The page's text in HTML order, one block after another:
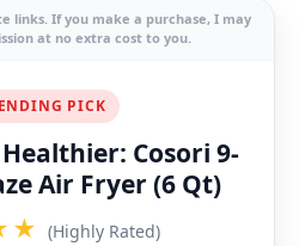
links. If you make a purchase, I may
at no extra cost to you.
PICK
Cosori 9-
Air Fryer (6 Qt)
(Highly Rated)